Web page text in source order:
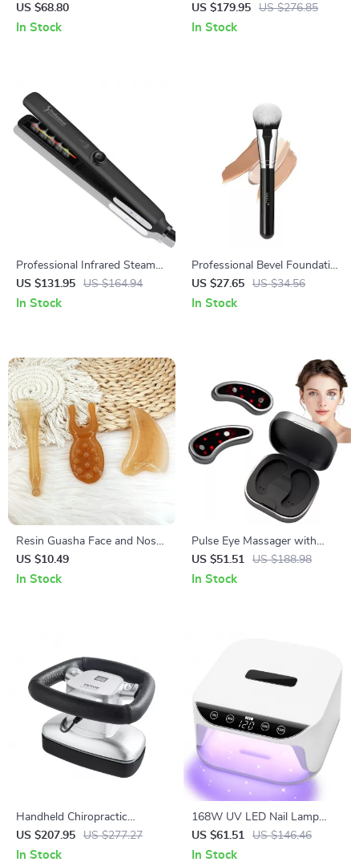
Hair Dryer Comb & Styler
US $68.80
In Stock
Brush & Styler
US $179.95 US $276.85
In Stock
Professional Infrared Steam
Hair Straightener with Argan
Oil Treatment
US $131.95 US $164.94
In Stock
Professional Bevel Foundation
Makeup Brush
US $27.65 US $34.56
In Stock
Resin Guasha Face and Nose
Lifting Massage Tool
US $10.49
In Stock
Pulse Eye Massager with
Microcurrent, Heat &
Vibration for Dark Circles and
US $51.51 US $188.98
In Stock
Handheld Chiropractic
Massager with Heat &
Variable Speed for Muscle
US $207.95 US $277.27
In Stock
168W UV LED Nail Lamp
with Auto Sensor & 4 Timer
Settings for Gel Nails
US $61.51 US $146.46
In Stock